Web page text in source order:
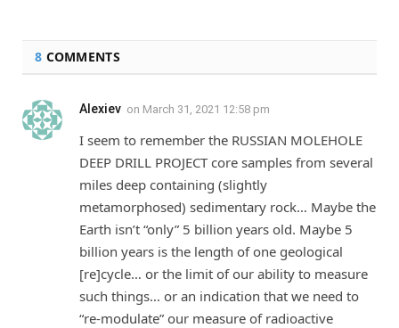
8 COMMENTS
Alexiev on March 31, 2021 12:58 pm
I seem to remember the RUSSIAN MOLEHOLE
DEEP DRILL PROJECT core samples from several
miles deep containing (slightly
metamorphosed) sedimentary rock… Maybe the
Earth isn’t “only” 5 billion years old. Maybe 5
billion years is the length of one geological
[re]cycle… or the limit of our ability to measure
such things… or an indication that we need to
“re-modulate” our measure of radioactive